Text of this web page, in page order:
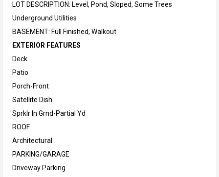
LOT DESCRIPTION: Level, Pond, Sloped, Some Trees
Underground Utilities
BASEMENT: Full Finished, Walkout
EXTERIOR FEATURES
Deck
Patio
Porch-Front
Satellite Dish
Sprklr In Grnd-Partial Yd
ROOF
Architectural
PARKING/GARAGE
Driveway Parking